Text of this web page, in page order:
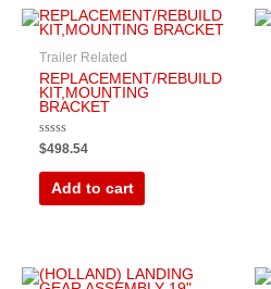
Trailer Related
REPLACEMENT/REBUILD
KIT,MOUNTING
BRACKET
Rated
0
out
$498.54
Add to cart